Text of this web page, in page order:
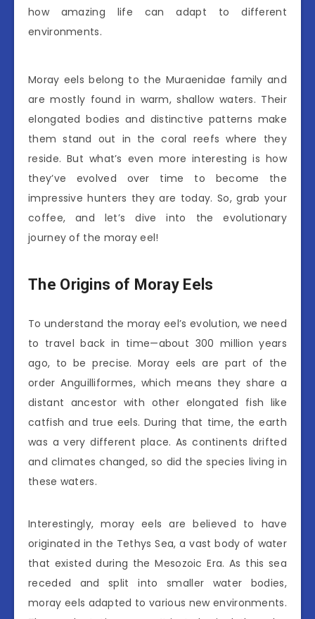
how amazing life can adapt to different
environments.
Moray eels belong to the Muraenidae family and
are mostly found in warm, shallow waters. Their
elongated bodies and distinctive patterns make
them stand out in the coral reefs where they
reside. But what’s even more interesting is how
they’ve evolved over time to become the
impressive hunters they are today. So, grab your
coffee, and let’s dive into the evolutionary
journey of the moray eel!
The Origins of Moray Eels
To understand the moray eel’s evolution, we need
to travel back in time—about 300 million years
ago, to be precise. Moray eels are part of the
order Anguilliformes, which means they share a
distant ancestor with other elongated fish like
catfish and true eels. During that time, the earth
was a very different place. As continents drifted
and climates changed, so did the species living in
these waters.
Interestingly, moray eels are believed to have
originated in the Tethys Sea, a vast body of water
that existed during the Mesozoic Era. As this sea
receded and split into smaller water bodies,
moray eels adapted to various new environments.